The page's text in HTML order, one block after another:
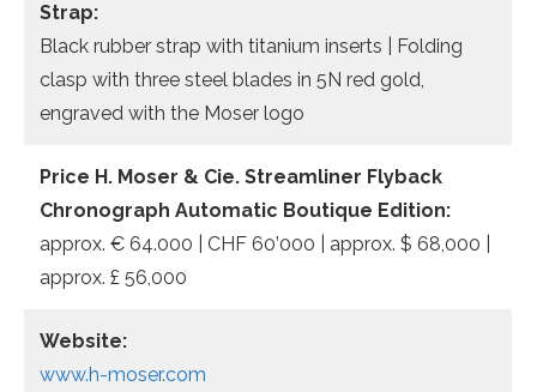
Strap:
Black rubber strap with titanium inserts | Folding
clasp with three steel blades in 5N red gold,
engraved with the Moser logo
Price H. Moser & Cie. Streamliner Flyback
Chronograph Automatic Boutique Edition:
approx. € 64.000 | CHF 60’000 | approx. $ 68,000 |
approx. £ 56,000
Website:
www.h-moser.com